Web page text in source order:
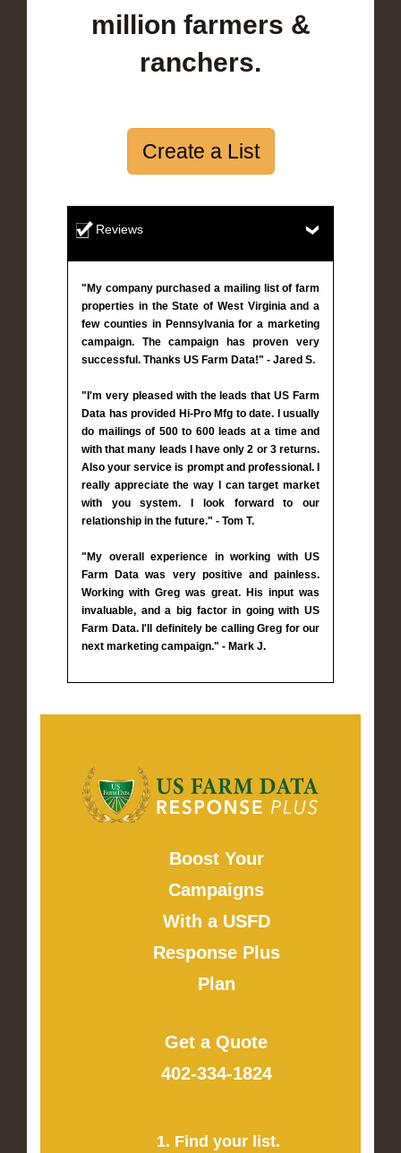
million farmers &
ranchers.
Create a List
Reviews
"My company purchased a mailing list of farm
properties in the State of West Virginia and a
few counties in Pennsylvania for a marketing
campaign. The campaign has proven very
successful. Thanks US Farm Data!" - Jared S.
"I'm very pleased with the leads that US Farm
Data has provided Hi-Pro Mfg to date. I usually
do mailings of 500 to 600 leads at a time and
with that many leads I have only 2 or 3 returns.
Also your service is prompt and professional. I
really appreciate the way I can target market
with you system. I look forward to our
relationship in the future." - Tom T.
"My overall experience in working with US
Farm Data was very positive and painless.
Working with Greg was great. His input was
invaluable, and a big factor in going with US
Farm Data. I'll definitely be calling Greg for our
next marketing campaign." - Mark J.
Boost Your
Campaigns
With a USFD
Response Plus
Plan
Get a Quote
402-334-1824
1. Find your list.